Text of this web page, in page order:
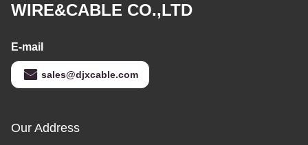
WIRE&CABLE CO.,LTD
E-mail
sales@djxcable.com
Our Address